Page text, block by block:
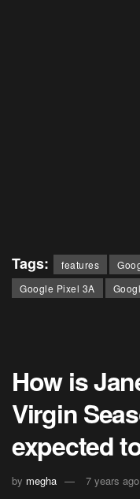
Tags: features
Google Pixel 3A
How is
Virgin
expected
by megha 7 years ago